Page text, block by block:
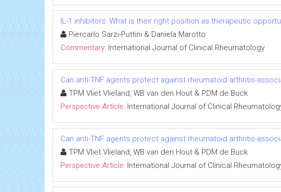
IL-1 inhibitors: What is their right position as therapeutic
Piercarlo Sarzi-Puttini & Daniela Marotto
Commentary: International Journal of Clinical Rheumatology
Can anti-TNF agents protect against rheumatoid arthritis-
TPM Vliet Vlieland, WB van den Hout & PDM de Buck
Perspective Article: International Journal of Clinical
Can anti-TNF agents protect against rheumatoid arthritis-
TPM Vliet Vlieland, WB van den Hout & PDM de Buck
Perspective Article: International Journal of Clinical